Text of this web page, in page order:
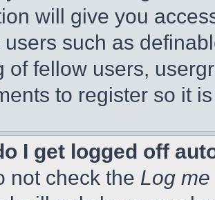
will give you
users such as
of fellow users,
to register so it
I get logged off
not check the Log